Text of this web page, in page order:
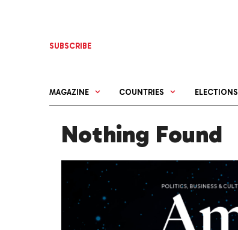
SUBSCRIBE
MAGAZINE COUNTRIES ELECTIONS
Nothing Found